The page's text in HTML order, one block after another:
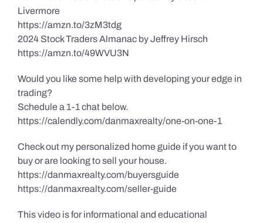
Livermore
https://amzn.to/3zM3tdg
2024 Stock Traders Almanac by Jeffrey Hirsch
https://amzn.to/49WVU3N
Would you like some help with developing your edge in
trading?
Schedule a 1-1 chat below.
https://calendly.com/danmaxrealty/one-on-one-1
Check out my personalized home guide if you want to
buy or are looking to sell your house.
https://danmaxrealty.com/buyersguide
https://danmaxrealty.com/seller-guide
This video is for informational and educational